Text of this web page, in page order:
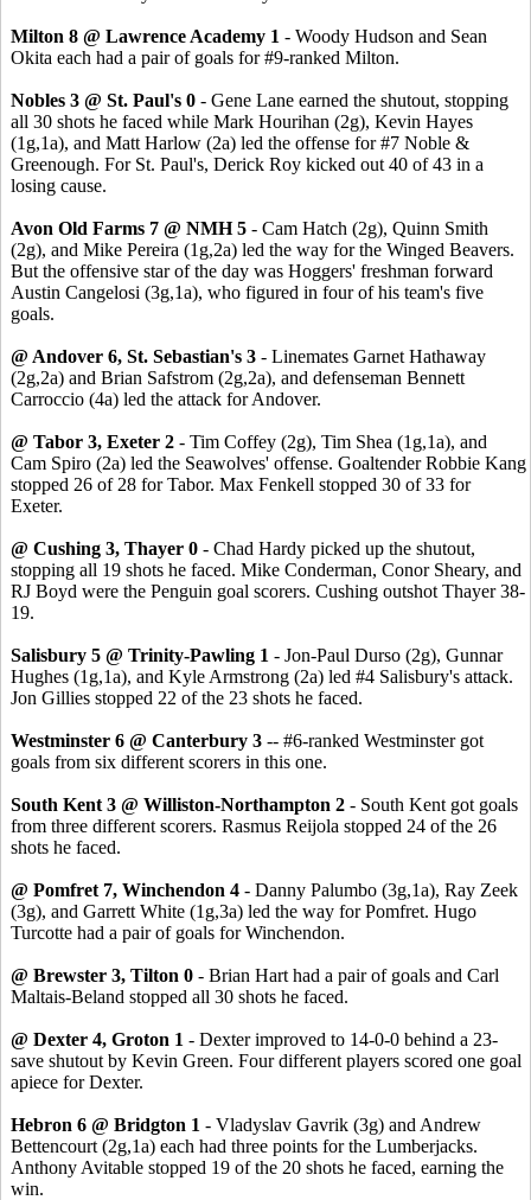
Milton 8 @ Lawrence Academy 1 - Woody Hudson and Sean
Okita each had a pair of goals for #9-ranked Milton.
Nobles 3 @ St. Paul's 0 - Gene Lane earned the shutout, stopping
all 30 shots he faced while Mark Hourihan (2g), Kevin Hayes
(1g,1a), and Matt Harlow (2a) led the offense for #7 Noble &
Greenough. For St. Paul's, Derick Roy kicked out 40 of 43 in a
losing cause.
Avon Old Farms 7 @ NMH 5 - Cam Hatch (2g), Quinn Smith
(2g), and Mike Pereira (1g,2a) led the way for the Winged Beavers.
But the offensive star of the day was Hoggers' freshman forward
Austin Cangelosi (3g,1a), who figured in four of his team's five
goals.
@ Andover 6, St. Sebastian's 3 - Linemates Garnet Hathaway
(2g,2a) and Brian Safstrom (2g,2a), and defenseman Bennett
Carroccio (4a) led the attack for Andover.
@ Tabor 3, Exeter 2 - Tim Coffey (2g), Tim Shea (1g,1a), and
Cam Spiro (2a) led the Seawolves' offense. Goaltender Robbie Kang
stopped 26 of 28 for Tabor. Max Fenkell stopped 30 of 33 for
Exeter.
@ Cushing 3, Thayer 0 - Chad Hardy picked up the shutout,
stopping all 19 shots he faced. Mike Conderman, Conor Sheary, and
RJ Boyd were the Penguin goal scorers. Cushing outshot Thayer 38-
19.
Salisbury 5 @ Trinity-Pawling 1 - Jon-Paul Durso (2g), Gunnar
Hughes (1g,1a), and Kyle Armstrong (2a) led #4 Salisbury's attack.
Jon Gillies stopped 22 of the 23 shots he faced.
Westminster 6 @ Canterbury 3 -- #6-ranked Westminster got
goals from six different scorers in this one.
South Kent 3 @ Williston-Northampton 2 - South Kent got goals
from three different scorers. Rasmus Reijola stopped 24 of the 26
shots he faced.
@ Pomfret 7, Winchendon 4 - Danny Palumbo (3g,1a), Ray Zeek
(3g), and Garrett White (1g,3a) led the way for Pomfret. Hugo
Turcotte had a pair of goals for Winchendon.
@ Brewster 3, Tilton 0 - Brian Hart had a pair of goals and Carl
Maltais-Beland stopped all 30 shots he faced.
@ Dexter 4, Groton 1 - Dexter improved to 14-0-0 behind a 23-
save shutout by Kevin Green. Four different players scored one goal
apiece for Dexter.
Hebron 6 @ Bridgton 1 - Vladyslav Gavrik (3g) and Andrew
Bettencourt (2g,1a) each had three points for the Lumberjacks.
Anthony Avitable stopped 19 of the 20 shots he faced, earning the
win.